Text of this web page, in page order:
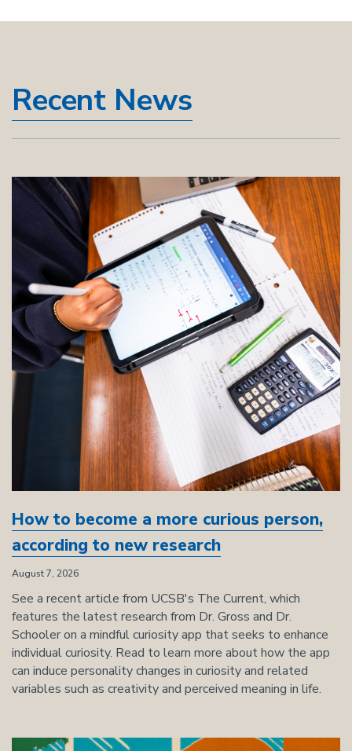
Recent News
How to become a more curious person,
according to new research
August 7, 2026
See a recent article from UCSB's The Current, which
features the latest research from Dr. Gross and Dr.
Schooler on a mindful curiosity app that seeks to enhance
individual curiosity. Read to learn more about how the app
can induce personality changes in curiosity and related
variables such as creativity and perceived meaning in life.